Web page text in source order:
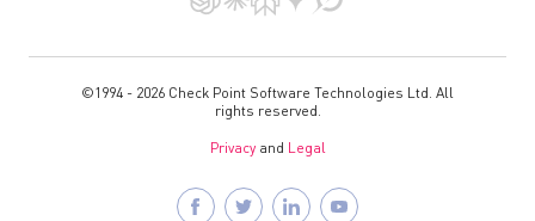
©1994 - 2026 Check Point Software Technologies Ltd. All
rights reserved.
Privacy and Legal